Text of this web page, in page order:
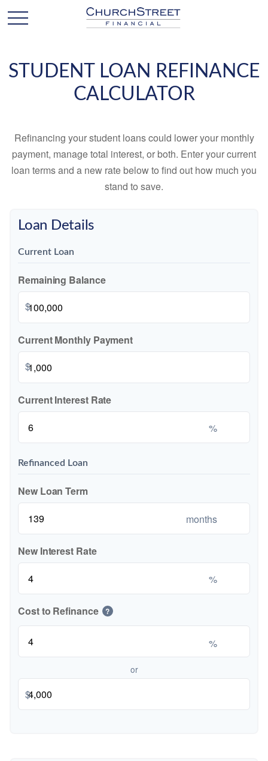
STUDENT LOAN REFINANCE
CALCULATOR
Refinancing your student loans could lower your monthly
payment, manage total interest, or both. Enter your current
loan terms and a new rate below to find out how much you
stand to save.
Loan Details
Current Loan
Remaining Balance
$
Current Monthly Payment
$
Current Interest Rate
%
Refinanced Loan
New Loan Term
months
New Interest Rate
%
Cost to Refinance ?
%
or
$